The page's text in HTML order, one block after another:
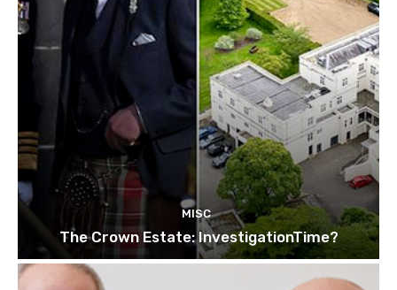
MISC
The Crown Estate: InvestigationTime?